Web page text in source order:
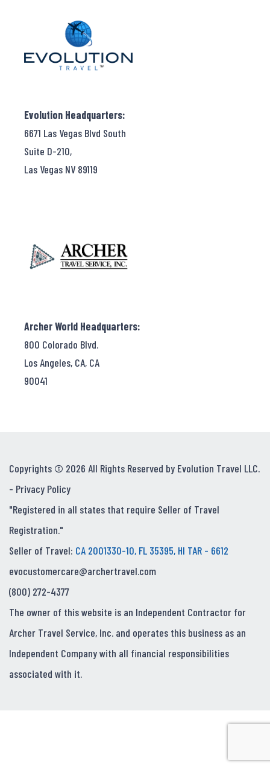
Evolution Headquarters:
6671 Las Vegas Blvd South
Suite D-210,
Las Vegas NV 89119
Archer World Headquarters:
800 Colorado Blvd.
Los Angeles, CA, CA
90041
Copyrights © 2026 All Rights Reserved by Evolution Travel LLC.
- Privacy Policy
"Registered in all states that require Seller of Travel
Registration."
Seller of Travel: CA 2001330-10, FL 35395, HI TAR - 6612
evocustomercare@archertravel.com
(800) 272-4377
The owner of this website is an Independent Contractor for
Archer Travel Service, Inc. and operates this business as an
Independent Company with all financial responsibilities
associated with it.